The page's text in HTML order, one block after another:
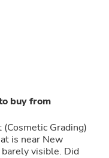
buy from
Grading)
is near New
visible. Did